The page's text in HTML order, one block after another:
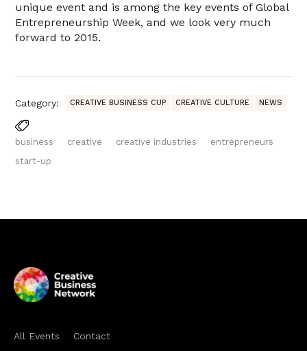
unique event and is among the key events of Global
Entrepreneurship Week, and we look very much
forward to 2015.
Category: CREATIVE BUSINESS CUP CREATIVE CULTURE NEWS
business creative creative industries
entrepreneurs
start-up
All Events
Contact